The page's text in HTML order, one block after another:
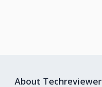
About Techreviewer